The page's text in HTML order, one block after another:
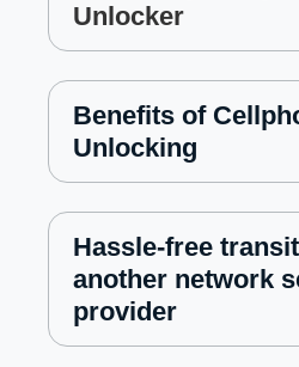
Unlocker
Benefits of
Unlocking
Hassle-free
another network
provider